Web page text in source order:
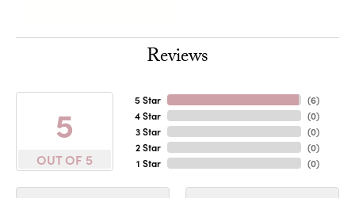
Reviews
5
OUT OF 5
5 Star
4 Star
3 Star
2 Star
1 Star
(6)
(0)
(0)
(0)
(0)